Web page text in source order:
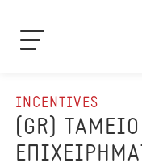
INCENTIVES
(GR) ΤΑΜΕΙΟ